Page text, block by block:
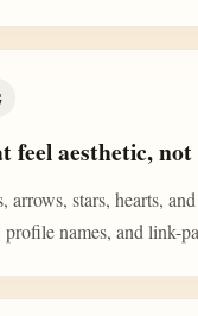
feel aesthetic,
arrows, stars, hearts,
names, and link-